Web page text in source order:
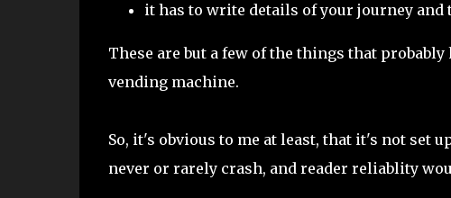
it has to write details of your journey and
These are but a few of the things that
vending machine.
So, it's obvious to me at least, that it's not set
never or rarely crash, and reader reliablity